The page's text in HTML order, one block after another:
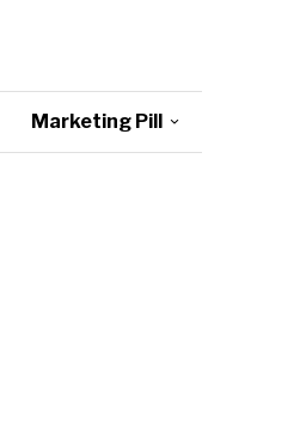
Marketing Pill